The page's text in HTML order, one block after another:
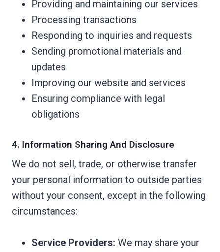
Providing and maintaining our services
Processing transactions
Responding to inquiries and requests
Sending promotional materials and
updates
Improving our website and services
Ensuring compliance with legal
obligations
4. Information Sharing And Disclosure
We do not sell, trade, or otherwise transfer
your personal information to outside parties
without your consent, except in the following
circumstances:
Service Providers: We may share your